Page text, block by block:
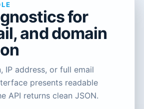
for
and domain
IP address, or full email
presents readable
API returns clean JSON.